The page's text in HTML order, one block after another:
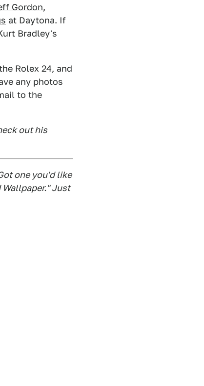
Gordon,
at Daytona. If
Bradley's
Rolex 24, and
any photos
to the
out his
one you'd like
Just